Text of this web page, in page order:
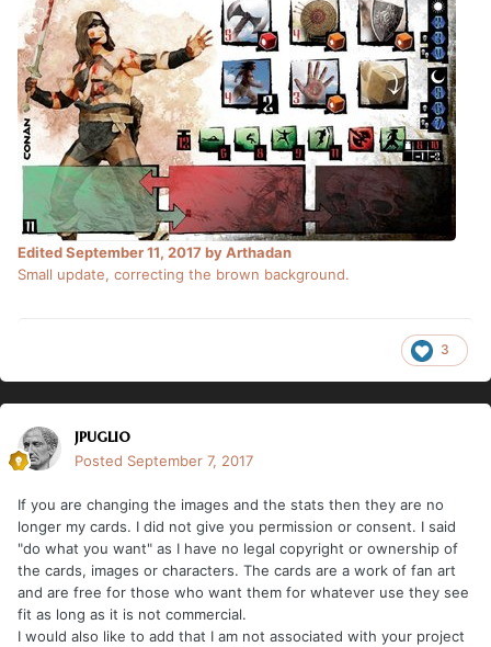
EditedSeptember 11, 2017 by Arthadan
Small update, correcting the brown background.
3
jpuglio
Posted September 7, 2017
If you are changing the images and the stats then they are no
longer my cards. I did not give you permission or consent. I said
"do what you want" as I have no legal copyright or ownership of
the cards, images or characters. The cards are a work of fan art
and are free for those who want them for whatever use they see
fit as long as it is not commercial.
I would also like to add that I am not associated with your project